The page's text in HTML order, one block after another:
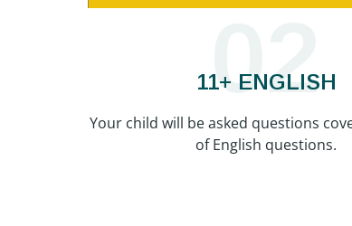
02
11+ ENGLISH
Your child will be asked questions
of English questions.